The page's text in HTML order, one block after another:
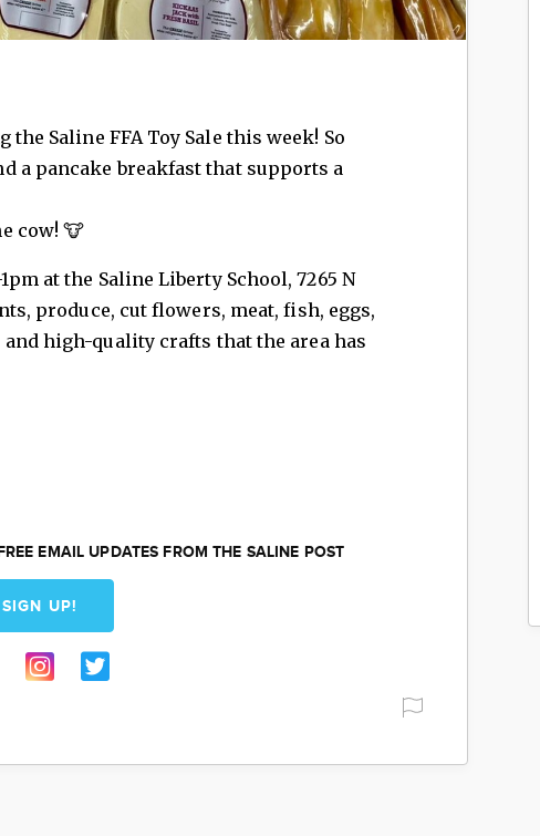
Saline FFA Toy Sale this week! So
a pancake breakfast that supports a
cow! 🐮
at the Saline Liberty School, 7265 N
produce, cut flowers, meat, fish, eggs,
and high-quality crafts that the area has
EMAIL UPDATES FROM THE SALINE POST
SIGN UP!